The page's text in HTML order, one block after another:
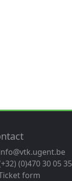
(0)470 30 05 35
form